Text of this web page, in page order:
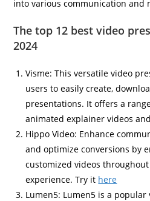
into various communication and
The top 12 best video
2024
Visme: This versatile video
users to easily create,
presentations. It offers a
animated explainer videos
Hippo Video: Enhance
and optimize conversions by
customized videos
experience. Try it here
Lumen5: Lumen5 is a